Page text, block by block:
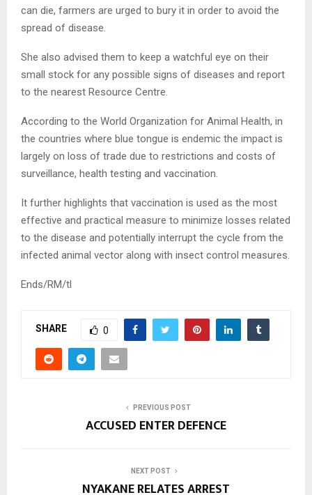
can die, farmers are urged to bury it in order to avoid the
spread of disease.
She also advised them to keep a watchful eye on their
small stock for any possible signs of diseases and report
to the nearest Resource Centre.
According to the World Organization for Animal Health, in
the countries where blue tongue is endemic the impact is
largely on loss of trade due to restrictions and costs of
surveillance, health testing and vaccination.
It further highlights that vaccination is used as the most
effective and practical measure to minimize losses related
to the disease and potentially interrupt the cycle from the
infected animal vector along with insect control measures.
Ends/RM/tl
SHARE 0
PREVIOUS POST
ACCUSED ENTER DEFENCE
NEXT POST
NYAKANE RELATES ARREST